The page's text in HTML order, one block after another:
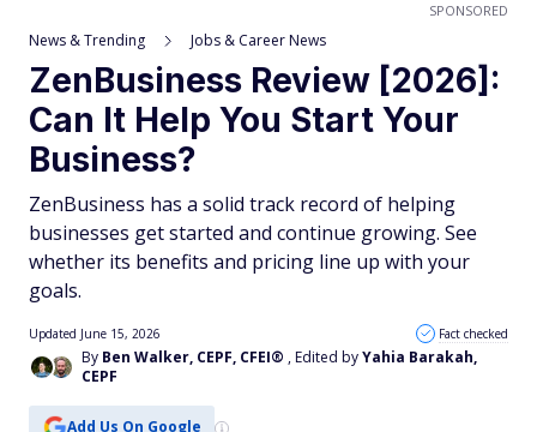
SPONSORED
News & Trending Jobs & Career News
ZenBusiness Review [2026]:
Can It Help You Start Your
Business?
ZenBusiness has a solid track record of helping
businesses get started and continue growing. See
whether its benefits and pricing line up with your
goals.
By Ben Walker, CEPF, CFEI® , Edited byYahia Barakah,
CEPF
Updated June 15, 2026 Fact checked
Add Us On Google